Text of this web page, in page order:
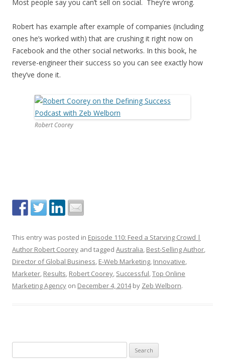
Most people say you can’t sell on social. They’re wrong.
Robert has example after example of companies (including
ones he’s worked with) that are crushing it right now on
Facebook and the other social networks. In this book, he
reverse-engineer their success so you can see exactly how
they’ve done it.
Robert Coorey
This entry was posted in Episode 110: Feed a Starving Crowd |
Author Robert Coorey and tagged Australia, Best-Selling Author,
Director of Global Business, E-Web Marketing, Innovative,
Marketer, Results, Robert Coorey, Successful,Top Online
Marketing Agency on December 4, 2014by Zeb Welborn.
e